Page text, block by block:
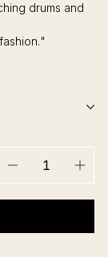
drums and